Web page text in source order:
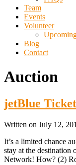
Team
Events
Volunteer
Blog
Contact
Auction
jetBlue
Written on July 12,
It’s a limited chance
stay at the destination
Network! How? (2)